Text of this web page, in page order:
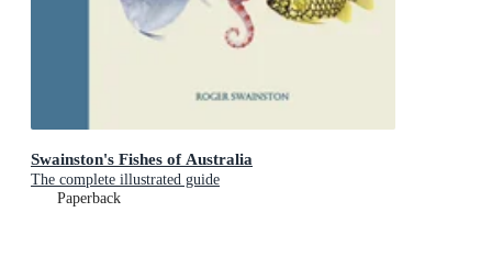
Swainston's Fishes of Australia
The complete illustrated guide
Paperback